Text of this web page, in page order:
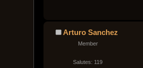
Arturo Sanchez
Member
Salutes: 119